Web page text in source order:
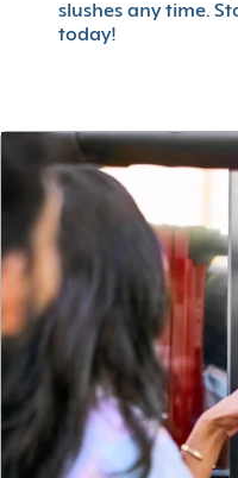
slushes any time.
today!